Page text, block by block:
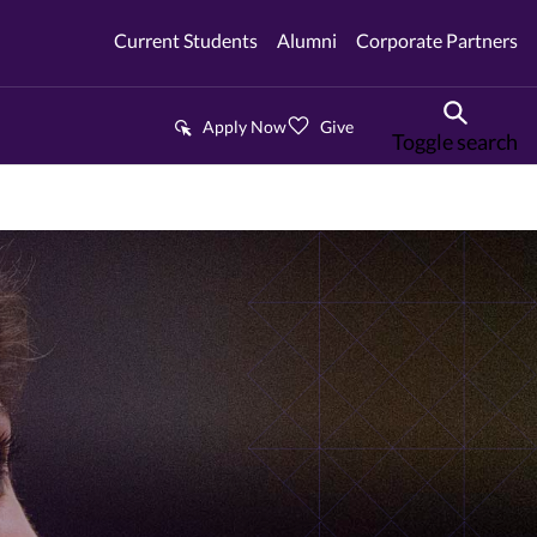
Current Students Alumni Corporate Partners
Apply Now Give
Toggle search